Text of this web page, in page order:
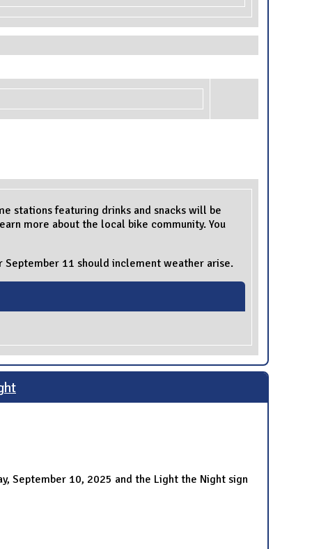
stations featuring drinks and snacks will be
more about the local bike community. You
11 should inclement weather arise.
September 10, 2025 and the Light the Night sign